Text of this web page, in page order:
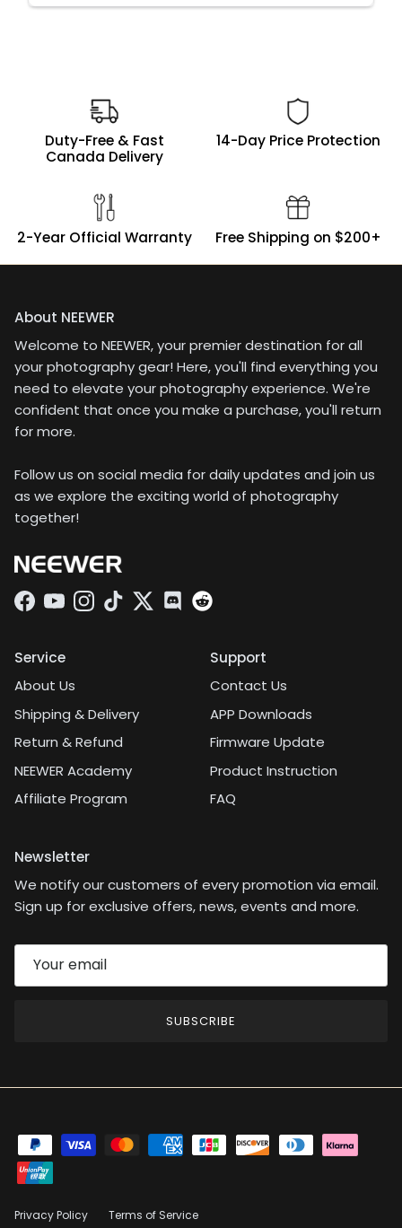
Duty-Free & Fast
Canada Delivery
14-Day Price Protection
2-Year Official Warranty Free Shipping on $200+
About NEEWER
Welcome to NEEWER, your premier destination for all
your photography gear! Here, you'll find everything you
need to elevate your photography experience. We're
confident that once you make a purchase, you'll return
for more.
Follow us on social media for daily updates and join us
as we explore the exciting world of photography
together!
Facebook
YouTubeInstagram
TikTokTwitterDiscord
Service
About Us
Shipping & Delivery
Return & Refund
NEEWER Academy
Affiliate Program
Support
Contact Us
APP Downloads
Firmware Update
Product Instruction
FAQ
Newsletter
We notify our customers of every promotion via email.
Sign up for exclusive offers, news, events and more.
SUBSCRIBE
Privacy Policy Terms of Service